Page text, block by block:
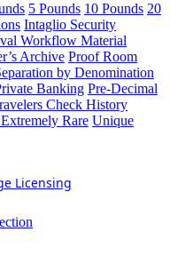
5 Pounds 10 Pounds 20
Intaglio Security
Workflow Material
Archive Proof Room
by Denomination
Banking Pre-Decimal
Check History
Rare Unique
Licensing